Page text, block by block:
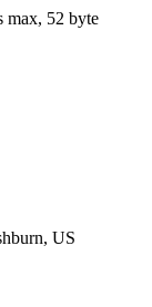
max, 52 byte
US